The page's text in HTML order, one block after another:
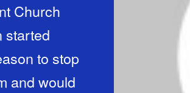
Church
started
to stop
and would